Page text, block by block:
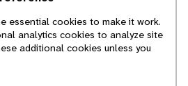
University of Michigan
essential cookies to make it work.
analytics cookies to analyze site
additional cookies unless you